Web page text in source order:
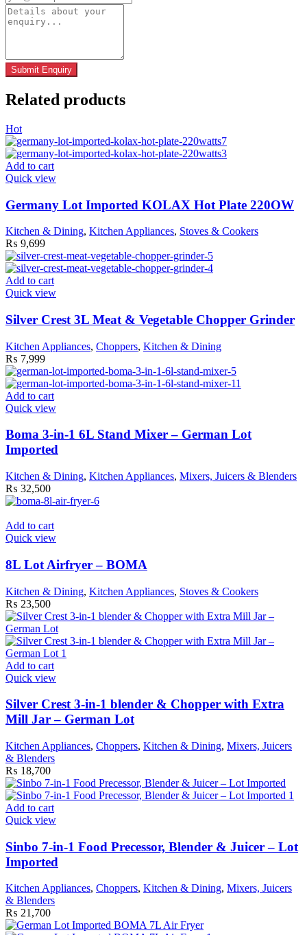
Related products
Hot
Add to cart
Quick view
Germany Lot Imported KOLAX Hot Plate 220OW
Kitchen & Dining, Kitchen Appliances, Stoves & Cookers
₨ 9,699
Add to cart
Quick view
Silver Crest 3L Meat & Vegetable Chopper Grinder
Kitchen Appliances, Choppers, Kitchen & Dining
₨ 7,999
Add to cart
Quick view
Boma 3-in-1 6L Stand Mixer – German Lot
Imported
Kitchen & Dining, Kitchen Appliances, Mixers, Juicers & Blenders
₨ 32,500
Add to cart
Quick view
8L Lot Airfryer – BOMA
Kitchen & Dining, Kitchen Appliances, Stoves & Cookers
₨ 23,500
Add to cart
Quick view
Silver Crest 3-in-1 blender & Chopper with Extra
Mill Jar – German Lot
Kitchen Appliances, Choppers, Kitchen & Dining, Mixers, Juicers
& Blenders
₨ 18,700
Add to cart
Quick view
Sinbo 7-in-1 Food Precessor, Blender & Juicer – Lot
Imported
Kitchen Appliances, Choppers, Kitchen & Dining, Mixers, Juicers
& Blenders
₨ 21,700